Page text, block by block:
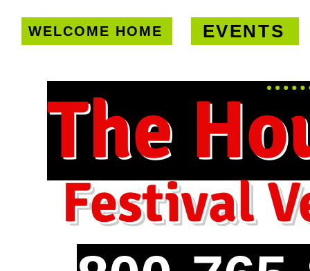
WELCOME HOME EVENTS
The
Festival